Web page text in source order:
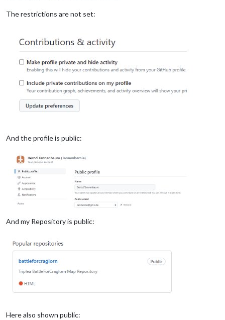
The restrictions are not set:
And the profile is public:
And my Repository is public:
Here also shown public: